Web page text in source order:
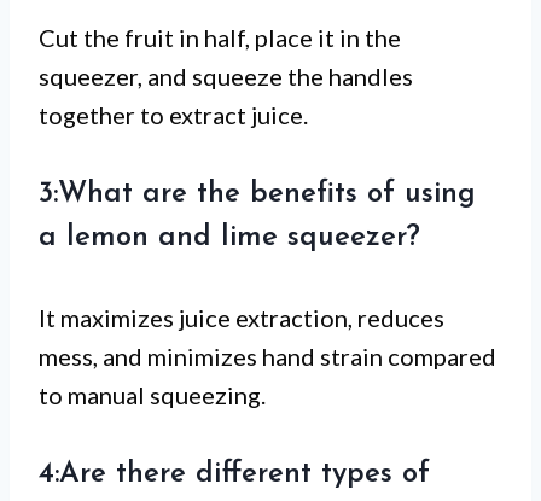
Cut the fruit in half, place it in the
squeezer, and squeeze the handles
together to extract juice.
3:What are the benefits of using
a lemon and lime squeezer?
It maximizes juice extraction, reduces
mess, and minimizes hand strain compared
to manual squeezing.
4:Are there different types of